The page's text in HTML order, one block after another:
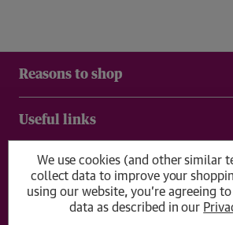
Reasons to shop
Useful links
Delivery & returns
Get in touch
We use cookies (and other similar
collect data to improve your
using our website, you're agreeing
data as described in our